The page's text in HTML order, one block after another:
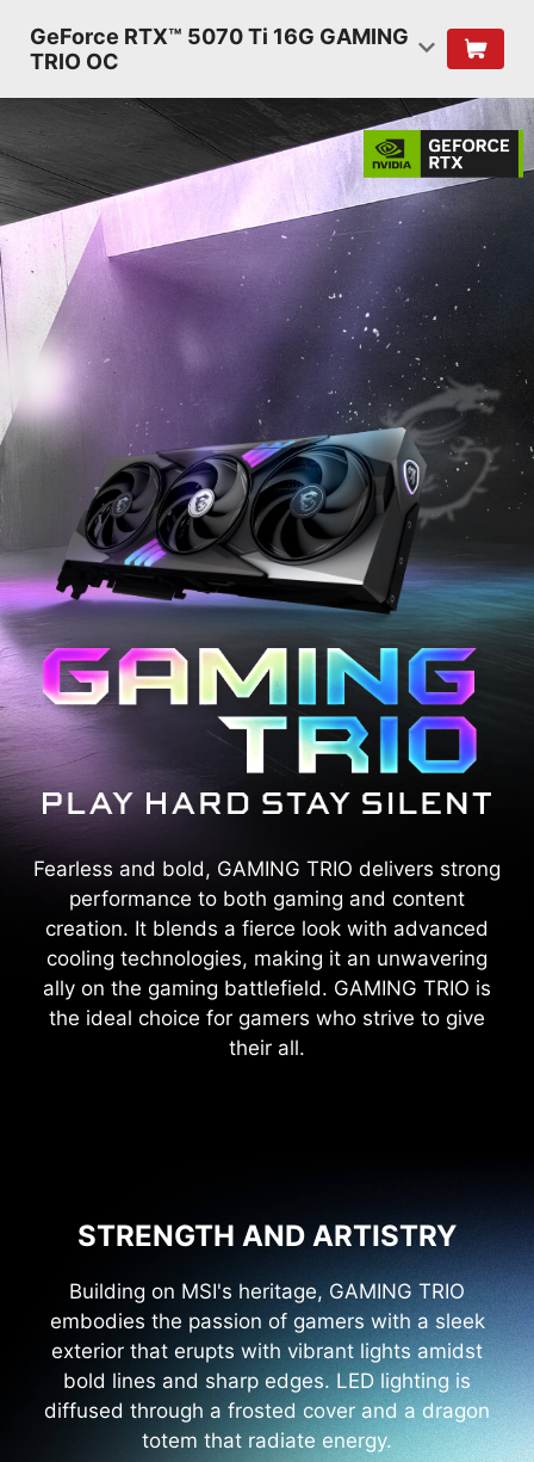
GeForce RTX™ 5070 Ti 16G GAMING
TRIO OC
Fearless and bold, GAMING TRIO delivers strong
performance to both gaming and content
creation. It blends a fierce look with advanced
cooling technologies, making it an unwavering
ally on the gaming battlefield. GAMING TRIO is
the ideal choice for gamers who strive to give
their all.
STRENGTH AND ARTISTRY
Building on MSI's heritage, GAMING TRIO
embodies the passion of gamers with a sleek
exterior that erupts with vibrant lights amidst
bold lines and sharp edges. LED lighting is
diffused through a frosted cover and a dragon
totem that radiate energy.